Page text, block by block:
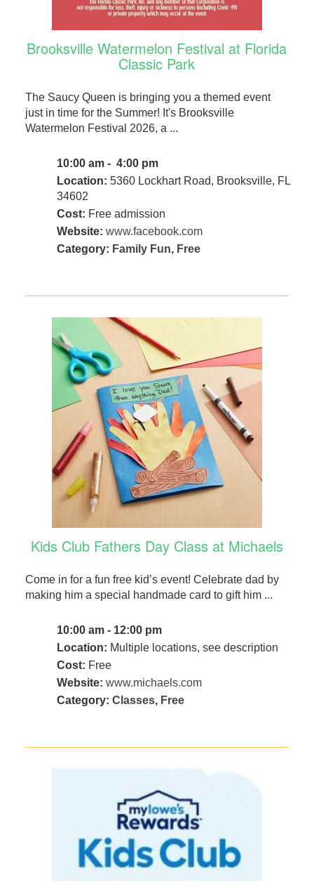
Brooksville Watermelon Festival at Florida
Classic Park
The Saucy Queen is bringing you a themed event
just in time for the Summer! It's Brooksville
Watermelon Festival 2026, a ...
10:00 am - 4:00 pm
Location: 5360 Lockhart Road, Brooksville, FL
34602
Cost: Free admission
Website: www.facebook.com
Category: Family Fun, Free
Kids Club Fathers Day Class at Michaels
Come in for a fun free kid’s event! Celebrate dad by
making him a special handmade card to gift him ...
10:00 am - 12:00 pm
Location: Multiple locations, see description
Cost: Free
Website: www.michaels.com
Category: Classes, Free